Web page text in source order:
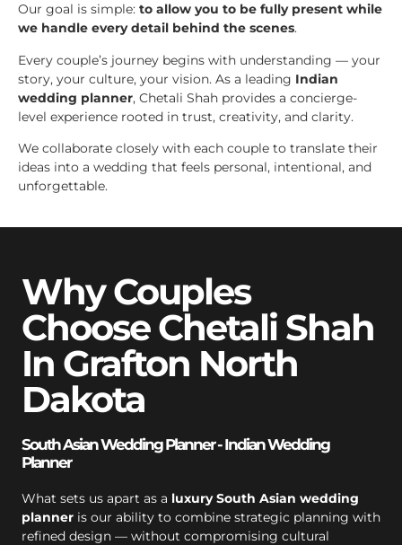
Our goal is simple: to allow you to be fully present while
we handle every detail behind the scenes.
Every couple’s journey begins with understanding — your
story, your culture, your vision. As a leading Indian
wedding planner, Chetali Shah provides a concierge-
level experience rooted in trust, creativity, and clarity.
We collaborate closely with each couple to translate their
ideas into a wedding that feels personal, intentional, and
unforgettable.
Why Couples
Choose Chetali Shah
In Grafton North
Dakota
South Asian Wedding Planner - Indian Wedding
Planner
What sets us apart as a luxury South Asian wedding
planner is our ability to combine strategic planning with
refined design — without compromising cultural